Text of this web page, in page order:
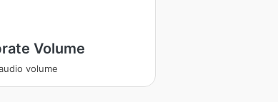
Volume
volume